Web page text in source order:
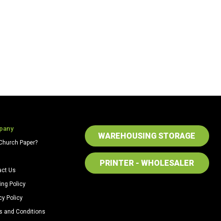
Paper?
Us
Policy
Policy
and Conditions
WAREHOUSING STORAGE
PRINTER - WHOLESALER